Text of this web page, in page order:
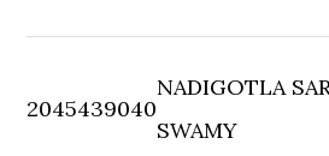
2045439040
NADIGOTLA
SWAMY